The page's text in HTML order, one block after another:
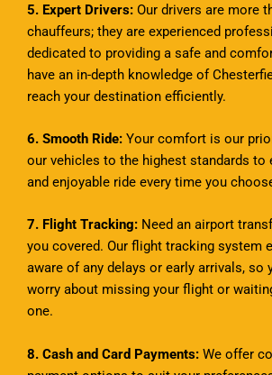
5. Expert Drivers: Our drivers are more
chauffeurs; they are experienced
dedicated to providing a safe and
have an in-depth knowledge of
reach your destination efficiently.
6. Smooth Ride: Your comfort is our
our vehicles to the highest standards to
and enjoyable ride every time you
7. Flight Tracking: Need an airport
you covered. Our flight tracking system
aware of any delays or early arrivals, so
worry about missing your flight or
one.
8. Cash and Card Payments: We offer